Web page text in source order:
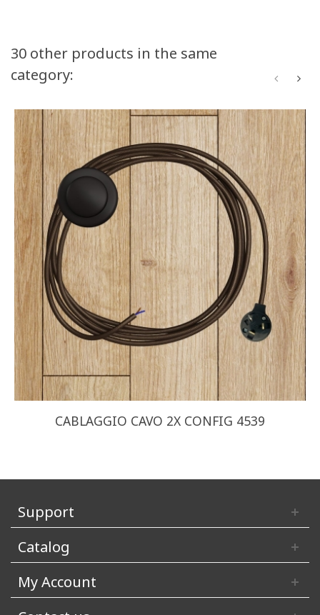
30 other products in the same
category:
CABLAGGIO CAVO 2X CONFIG 4539
Support
Catalog
My Account